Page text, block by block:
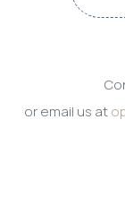
or email us at